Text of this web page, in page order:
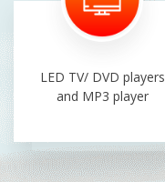
LED TV/ DVD players
and MP3 player